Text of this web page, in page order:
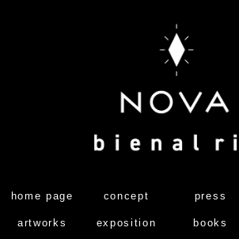
home page
artworks
concept
exposition
press
books